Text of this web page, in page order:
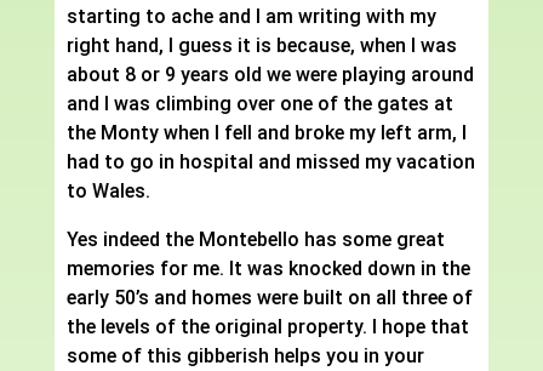
starting to ache and I am writing with my
right hand, I guess it is because, when I was
about 8 or 9 years old we were playing around
and I was climbing over one of the gates at
the Monty when I fell and broke my left arm, I
had to go in hospital and missed my vacation
to Wales.
Yes indeed the Montebello has some great
memories for me. It was knocked down in the
early 50’s and homes were built on all three of
the levels of the original property. I hope that
some of this gibberish helps you in your